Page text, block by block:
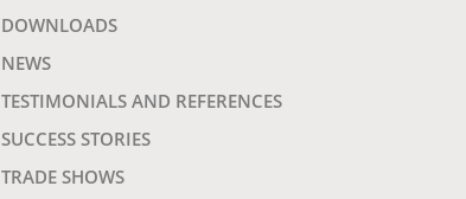
DOWNLOADS
NEWS
TESTIMONIALS AND REFERENCES
SUCCESS STORIES
TRADE SHOWS